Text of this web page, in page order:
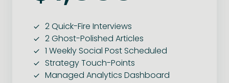
2 Quick-Fire Interviews
2 Ghost-Polished Articles
1 Weekly Social Post Scheduled
Strategy Touch-Points
Managed Analytics Dashboard